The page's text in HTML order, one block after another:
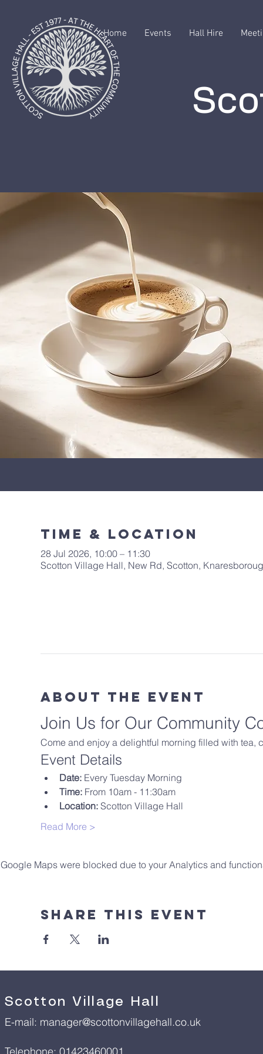
Home Events Hall Hire
Time & Location
28 Jul 2026, 10:00 – 11:30
Scotton Village Hall, New Rd, Scotton,
About The Event
Join Us for Our Community
Come and enjoy a delightful morning filled with tea,
Event Details
Date: Every Tuesday Morning
Time: From 10am - 11:30am
Location: Scotton Village Hall
Read More >
Google Maps were blocked due to your Analytics and
Share This Event
Scotton Village Hall
E-mail: manager@scottonvillagehall.co.uk
Telephone: 01423460001